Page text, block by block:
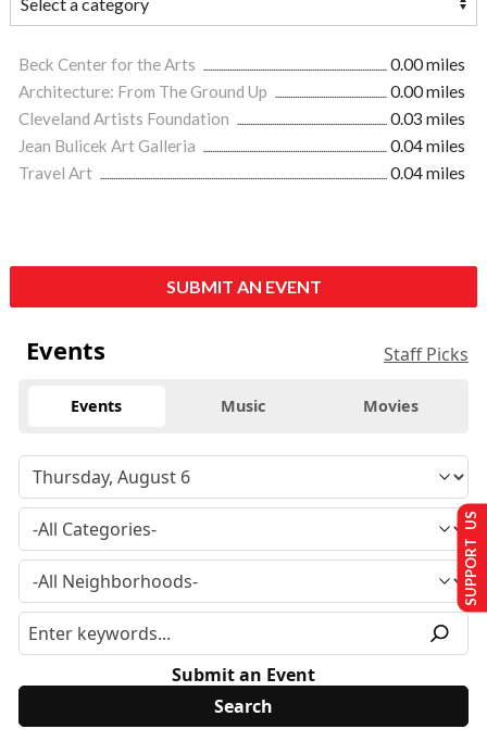
Beck Center for the Arts
0.00 miles
Architecture: From The Ground Up
0.00 miles
Cleveland Artists Foundation
0.03 miles
Jean Bulicek Art Galleria
0.04 miles
Travel Art
0.04 miles
SUBMIT AN EVENT
Events Staff Picks
Events Music Movies
Submit an Event
SUPPORT US